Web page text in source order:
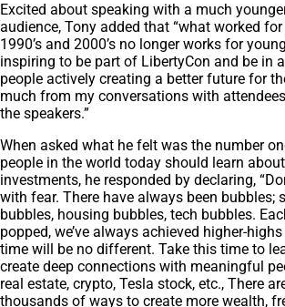
Excited about speaking with a much
audience, Tony added that “what worked
1990’s and 2000’s no longer works for
inspiring to be part of LibertyCon and be in
people actively creating a better future for
much from my conversations with
the speakers.”
When asked what he felt was the number
people in the world today should learn
investments, he responded by declaring,
with fear. There have always been bubbles;
bubbles, housing bubbles, tech bubbles.
popped, we’ve always achieved higher-
time will be no different. Take this time to
create deep connections with meaningful
real estate, crypto, Tesla stock, etc., There
thousands of ways to create more wealth,